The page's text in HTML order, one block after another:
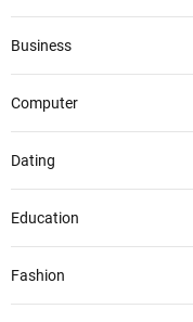
Business
Computer
Dating
Education
Fashion